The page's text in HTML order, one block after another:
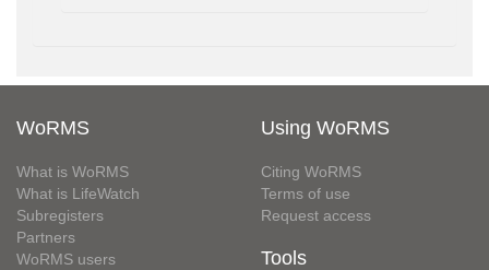
WoRMS
What is WoRMS
What is LifeWatch
Subregisters
Partners
WoRMS users
Using WoRMS
Citing WoRMS
Terms of use
Request access
Tools